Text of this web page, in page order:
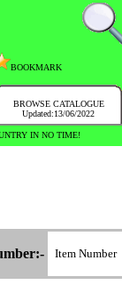
BOOKMARK
BROWSE CATALOGUE
Updated:13/06/2022
IN NO TIME!